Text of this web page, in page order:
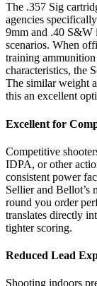
The .357 Sig
agencies
9mm and .40 S&W
scenarios. When
training ammunition
characteristics, the
The similar weight
this an excellent
Excellent for
Competitive
IDPA, or other
consistent power
Sellier and Bellot’s
round you order
translates directly
tighter scoring.
Reduced Lead
Shooting indoors